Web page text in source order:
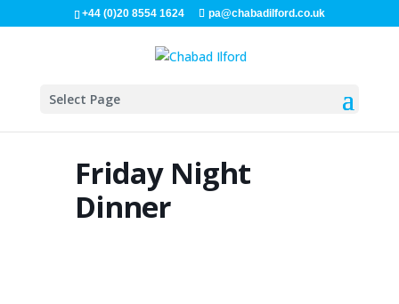
+44 (0)20 8554 1624 pa@chabadilford.co.uk
Select Page
Friday Night
Dinner